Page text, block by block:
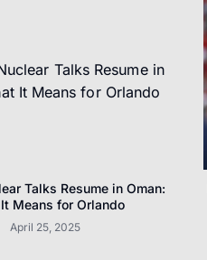
Talks Resume in Oman:
Means for Orlando
April 25, 2025